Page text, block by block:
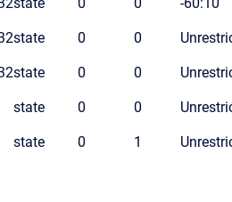
state 0 0
state 0 0
state 0 0
state 0 1